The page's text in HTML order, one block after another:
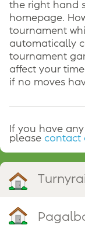
the right hand
homepage.
tournament
automatically
tournament
affect your
if no moves
If you have
please contact